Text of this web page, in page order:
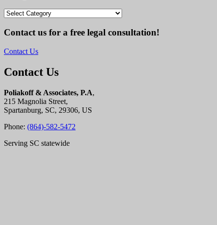
Categories
Contact us for a free legal consultation!
Contact Us
Contact Us
Poliakoff & Associates, P.A,
215 Magnolia Street,
Spartanburg, SC, 29306, US
Phone: (864)-582-5472
Serving SC statewide